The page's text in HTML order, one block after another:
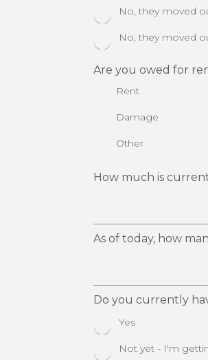
No, they moved
No, they moved
Are you owed for
Rent
Damage
Other
How much is
As of today, how
Do you currently
Yes
Not yet - I'm